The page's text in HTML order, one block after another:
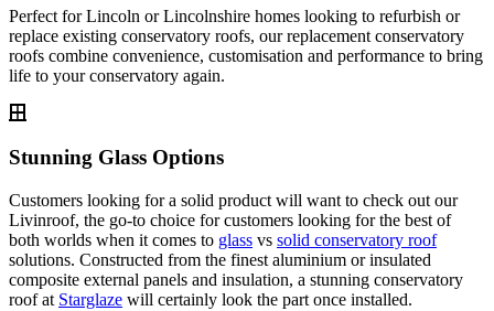
Perfect for Lincoln or Lincolnshire homes looking to refurbish or
replace existing conservatory roofs, our replacement conservatory
roofs combine convenience, customisation and performance to bring
life to your conservatory again.
Stunning Glass Options
Customers looking for a solid product will want to check out our
Livinroof, the go-to choice for customers looking for the best of
both worlds when it comes to glass vs solid conservatory roof
solutions. Constructed from the finest aluminium or insulated
composite external panels and insulation, a stunning conservatory
roof at Starglaze will certainly look the part once installed.